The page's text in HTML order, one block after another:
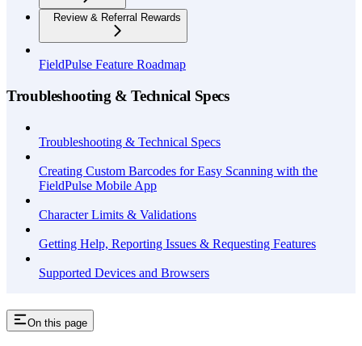
Review & Referral Rewards
FieldPulse Feature Roadmap
Troubleshooting & Technical Specs
Troubleshooting & Technical Specs
Creating Custom Barcodes for Easy Scanning with the
FieldPulse Mobile App
Character Limits & Validations
Getting Help, Reporting Issues & Requesting Features
Supported Devices and Browsers
On this page